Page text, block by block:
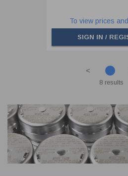
To view prices
SIGN IN /
<
8 results